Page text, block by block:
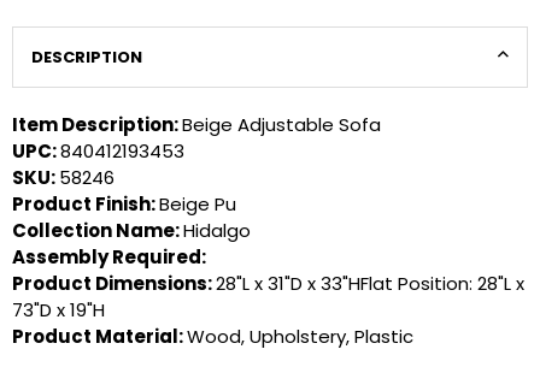
DESCRIPTION
Item Description:Beige Adjustable Sofa
UPC:840412193453
SKU:58246
Product Finish:Beige Pu
Collection Name:Hidalgo
Assembly Required:
Product Dimensions:28"L x 31"D x 33"HFlat Position: 28"L x
73"D x 19"H
Product Material:Wood, Upholstery, Plastic